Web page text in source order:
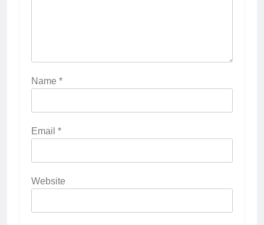
Name *
Email *
Website